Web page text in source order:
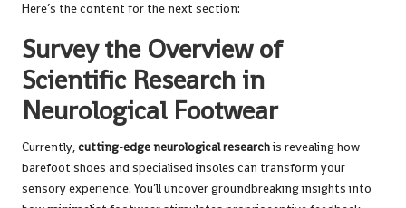
Here’s the content for the next section:
Survey the Overview of
Scientific Research in
Neurological Footwear
Currently,cutting-edge neurological researchis revealing how
barefoot shoes and specialised insoles can transform your
sensory experience. You’ll uncover groundbreaking insights into